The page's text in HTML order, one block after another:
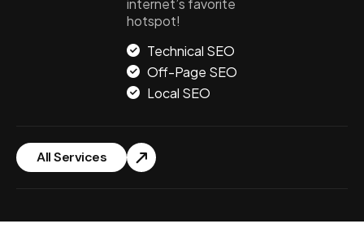
hotspot!
Technical SEO
Off-Page SEO
Local SEO
All Services